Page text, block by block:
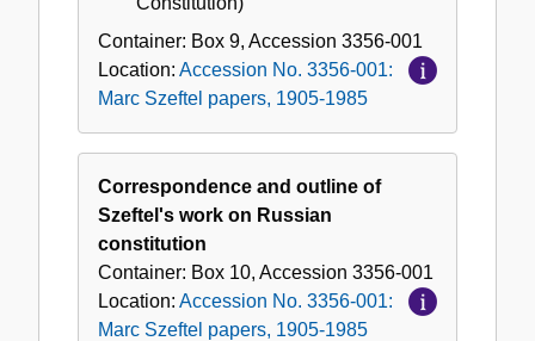
Container: Box 9, Accession 3356-001
Location: Accession No. 3356-001:
Marc Szeftel papers, 1905-1985
Correspondence and outline of
Szeftel's work on Russian
constitution
Container: Box 10, Accession 3356-001
Location: Accession No. 3356-001:
Marc Szeftel papers, 1905-1985